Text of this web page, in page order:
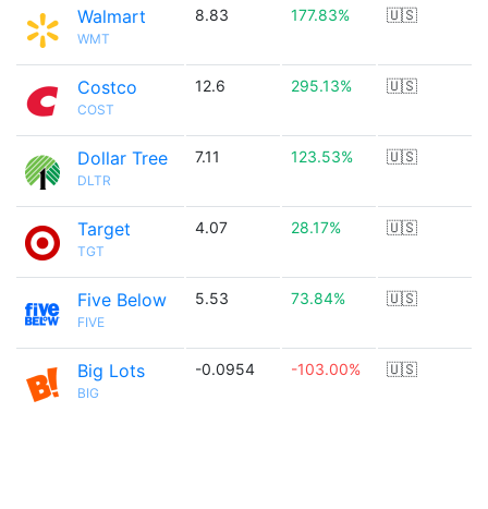
Walmart
WMT
8.83 177.83% 🇺🇸
Costco
COST
12.6 295.13% 🇺🇸
Dollar Tree
DLTR
7.11 123.53% 🇺🇸
Target
TGT
4.07 28.17% 🇺🇸
Five Below
FIVE
5.53 73.84% 🇺🇸
Big Lots
BIG
-0.0954 -103.00% 🇺🇸